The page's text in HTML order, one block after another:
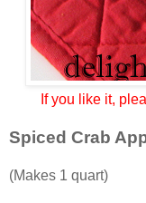
If you like it,
Spiced Crab
(Makes 1 quart)